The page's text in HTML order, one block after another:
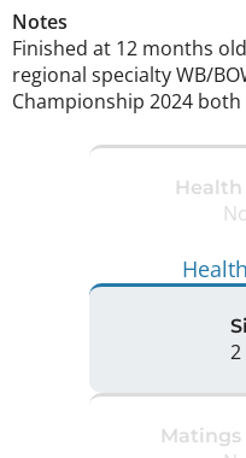
Notes
Finished at 12 months
regional specialty WB/
Championship 2024 both